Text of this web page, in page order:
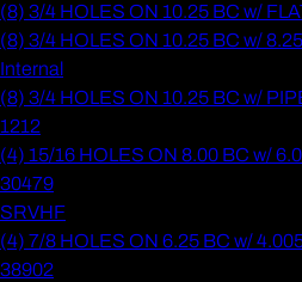
(8) 3/4 HOLES ON 10.25 BC w/
(8) 3/4 HOLES ON 10.25 BC w/
Internal
(8) 3/4 HOLES ON 10.25 BC w/
1212
(4) 15/16 HOLES ON 8.00 BC w/
30479
SRVHF
(4) 7/8 HOLES ON 6.25 BC w/
38902